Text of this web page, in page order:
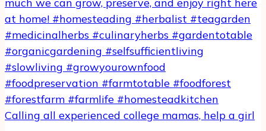
Calling all experienced college mamas, help a girl